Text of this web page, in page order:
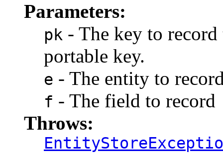
Parameters:
pk - The key to
portable key.
e - The entity to
f - The field to record
Throws: